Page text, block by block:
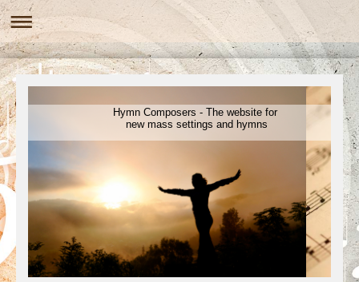
Hymn Composers - The website for
new mass settings and hymns